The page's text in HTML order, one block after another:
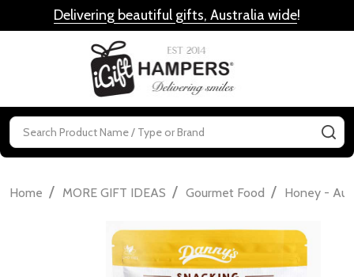
Delivering beautiful gifts, Australia wide!
Search
Home / MORE GIFT IDEAS / Gourmet Food / Honey -